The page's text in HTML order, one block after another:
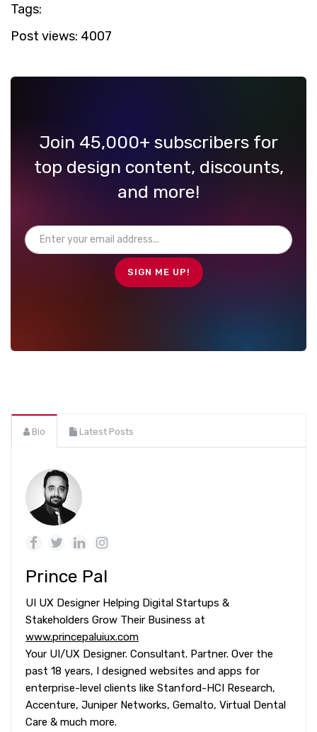
Tags:
Post views: 4007
Join 45,000+ subscribers for
top design content, discounts,
and more!
Bio Latest Posts
Prince Pal
UI UX Designer Helping Digital Startups &
Stakeholders Grow Their Business at
www.princepaluiux.com
Your UI/UX Designer. Consultant. Partner. Over the
past 18 years, I designed websites and apps for
enterprise-level clients like Stanford-HCI Research,
Accenture, Juniper Networks, Gemalto, Virtual Dental
Care & much more.